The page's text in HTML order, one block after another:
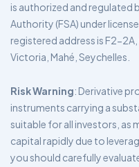
is authorized and regulated
Authority (FSA) under
registered address is F2-
Victoria, Mahé, Seychelles.
Risk Warning: Derivative
instruments carrying a
suitable for all investors, as
capital rapidly due to
you should carefully